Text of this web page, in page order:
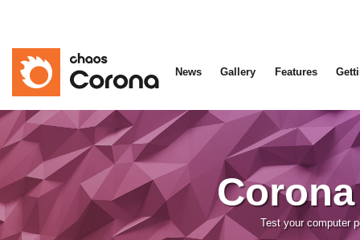
News Gallery Features
Test your computer